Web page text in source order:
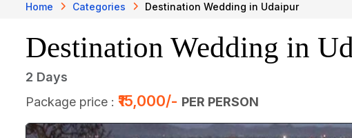
Home Categories Destination Wedding in Udaipur
Destination Wedding in
2 Days
Package price : ₹15,000/- PER PERSON